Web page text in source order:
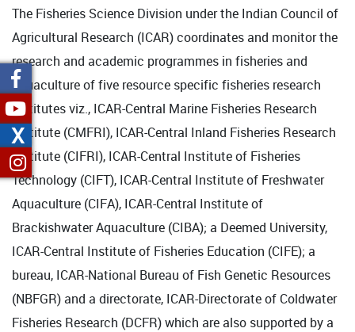
The Fisheries Science Division under the Indian Council of
Agricultural Research (ICAR) coordinates and monitor the
research and academic programmes in fisheries and
aquaculture of five resource specific fisheries research
institutes viz., ICAR-Central Marine Fisheries Research
Institute (CMFRI), ICAR-Central Inland Fisheries Research
Institute (CIFRI), ICAR-Central Institute of Fisheries
Technology (CIFT), ICAR-Central Institute of Freshwater
Aquaculture (CIFA), ICAR-Central Institute of
Brackishwater Aquaculture (CIBA); a Deemed University,
ICAR-Central Institute of Fisheries Education (CIFE); a
bureau, ICAR-National Bureau of Fish Genetic Resources
(NBFGR) and a directorate, ICAR-Directorate of Coldwater
Fisheries Research (DCFR) which are also supported by a
X